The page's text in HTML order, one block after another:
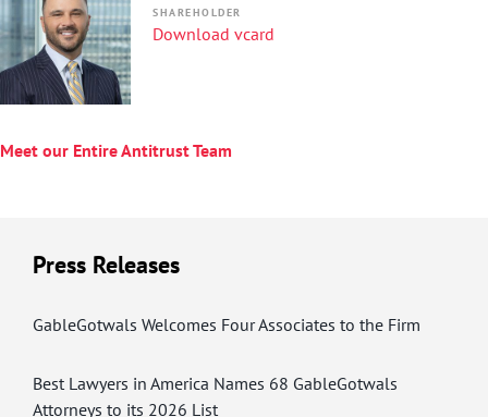
SHAREHOLDER
Download vcard
Meet our Entire Antitrust Team
Press Releases
GableGotwals Welcomes Four Associates to the Firm
Best Lawyers in America Names 68 GableGotwals
Attorneys to its 2026 List